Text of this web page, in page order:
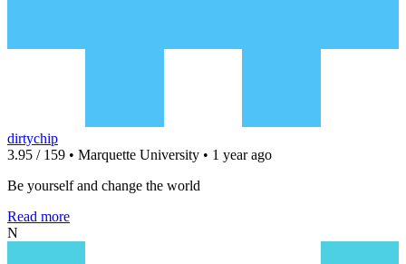
dirtychip
3.95 / 159 • Marquette University • 1 year ago
Be yourself and change the world
Read more
N